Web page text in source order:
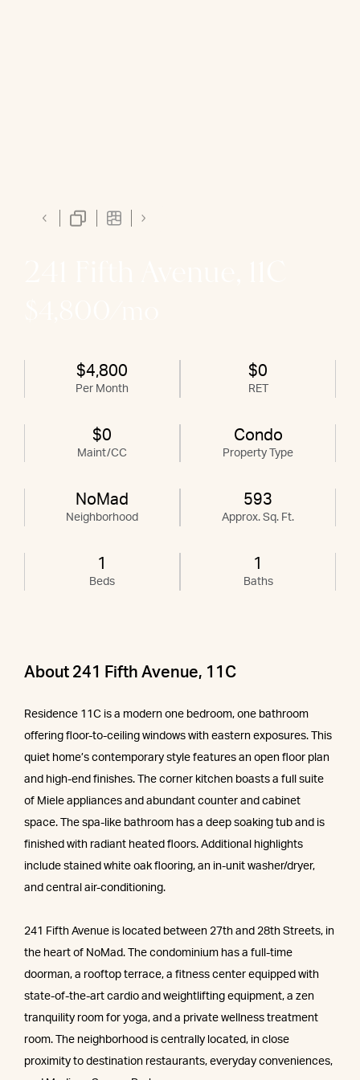
$4,800
Per Month
$0
RET
$0
Maint/CC
Condo
Property Type
NoMad
Neighborhood
593
Approx. Sq. Ft.
1
Beds
1
Baths
About 241 Fifth Avenue, 11C
Residence 11C is a modern one bedroom, one bathroom
offering floor-to-ceiling windows with eastern exposures. This
quiet home’s contemporary style features an open floor plan
and high-end finishes. The corner kitchen boasts a full suite
of Miele appliances and abundant counter and cabinet
space. The spa-like bathroom has a deep soaking tub and is
finished with radiant heated floors. Additional highlights
include stained white oak flooring, an in-unit washer/dryer,
and central air-conditioning.
241 Fifth Avenue is located between 27th and 28th Streets, in
the heart of NoMad. The condominium has a full-time
doorman, a rooftop terrace, a fitness center equipped with
state-of-the-art cardio and weightlifting equipment, a zen
tranquility room for yoga, and a private wellness treatment
room. The neighborhood is centrally located, in close
proximity to destination restaurants, everyday conveniences,